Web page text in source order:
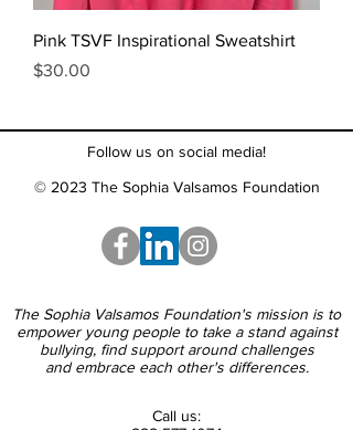
Pink TSVF Inspirational Sweatshirt
Price
$30.00
Follow us on social media!
© 2023 The Sophia Valsamos Foundation
The Sophia Valsamos Foundation's mission is to
empower young people to take a stand against
bullying, find support around challenges
and embrace each other's differences.
Call us: